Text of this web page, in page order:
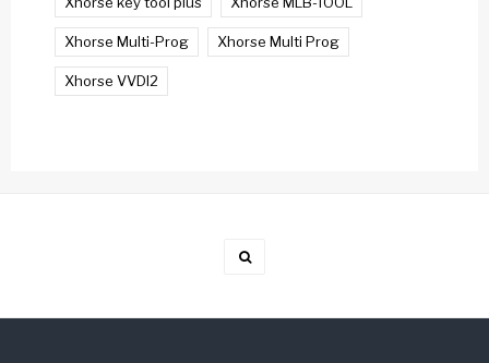
Xhorse Multi-Prog Xhorse Multi Prog
Xhorse VVDI2